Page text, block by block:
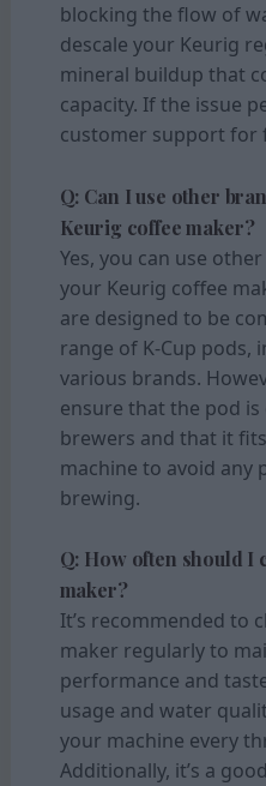
blocking the flow of
descale your Keurig
mineral buildup that
capacity. If the issue
customer support for
Q: Can I use other
Keurig coffee maker?
Yes, you can use
your Keurig coffee
are designed to be
range of K-Cup pods,
various brands.
ensure that the pod
brewers and that it
machine to avoid any
brewing.
Q: How often should I
maker?
It’s recommended to
maker regularly to
performance and
usage and water
your machine every
Additionally, it’s a